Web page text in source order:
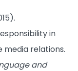
in
media relations.
and